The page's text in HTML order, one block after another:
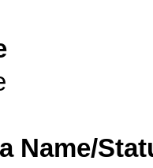
Name/